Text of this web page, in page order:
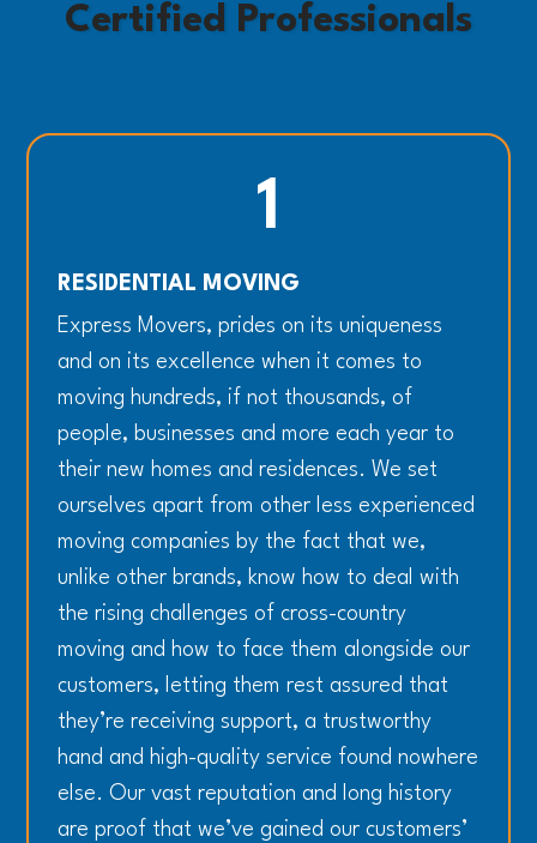
Certified Professionals
1
RESIDENTIAL MOVING
Express Movers, prides on its uniqueness
and on its excellence when it comes to
moving hundreds, if not thousands, of
people, businesses and more each year to
their new homes and residences. We set
ourselves apart from other less experienced
moving companies by the fact that we,
unlike other brands, know how to deal with
the rising challenges of cross-country
moving and how to face them alongside our
customers, letting them rest assured that
they’re receiving support, a trustworthy
hand and high-quality service found nowhere
else. Our vast reputation and long history
are proof that we’ve gained our customers’